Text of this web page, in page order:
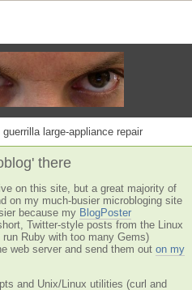
large-appliance repair
there
on this site, but a great majority of
on my much-busier microbloging site
because my BlogPoster
Twitter-style posts from the Linux
Ruby with too many Gems)
web server and send them out on my
and Unix/Linux utilities (curl and